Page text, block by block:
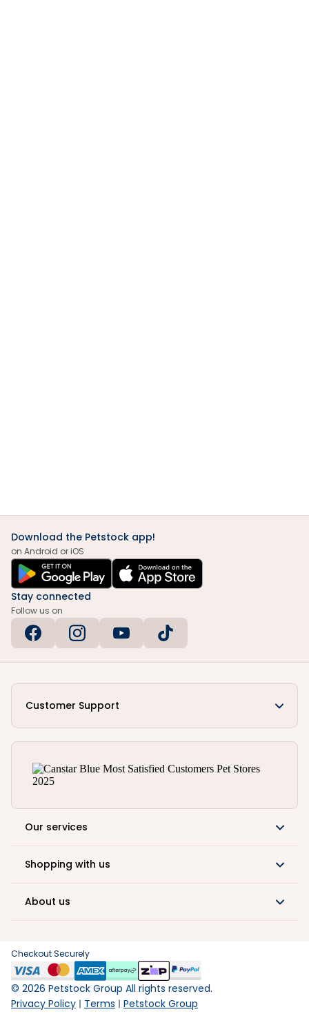
Download the Petstock app!
on Android or iOS
Stay connected
Follow us on
Customer Support
Our services
Shopping with us
About us
Checkout Securely
© 2026 Petstock Group All rights reserved.
Privacy Policy
Terms Petstock Group